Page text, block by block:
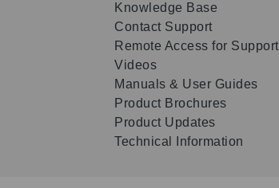
Knowledge Base
Contact Support
Remote Access for Support
Videos
Manuals & User Guides
Product Brochures
Product Updates
Technical Information